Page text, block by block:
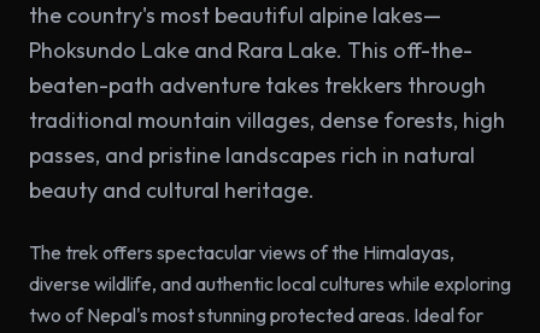
the country's most beautiful alpine lakes—
Phoksundo Lake and Rara Lake. This off-the-
beaten-path adventure takes trekkers through
traditional mountain villages, dense forests, high
passes, and pristine landscapes rich in natural
beauty and cultural heritage.
The trek offers spectacular views of the Himalayas,
diverse wildlife, and authentic local cultures while exploring
two of Nepal's most stunning protected areas. Ideal for